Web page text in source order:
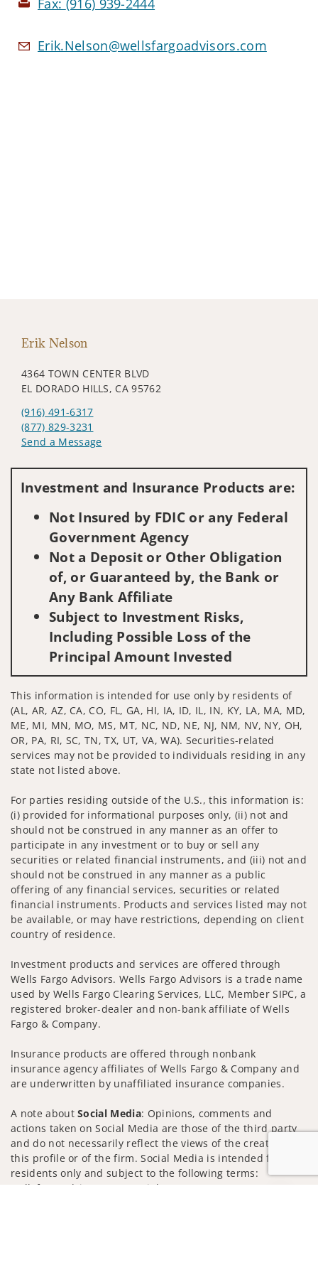
Erik.Nelson@wellsfargoadvisors.com
Erik Nelson
4364 TOWN CENTER BLVD
EL DORADO HILLS, CA 95762
(916) 491-6317
(877) 829-3231
Send a Message
Investment and Insurance Products are:
Not Insured by FDIC or any Federal
Government Agency
Not a Deposit or Other Obligation
of, or Guaranteed by, the Bank or
Any Bank Affiliate
Subject to Investment Risks,
Including Possible Loss of the
Principal Amount Invested
This information is intended for use only by residents of
(AL, AR, AZ, CA, CO, FL, GA, HI, IA, ID, IL, IN, KY, LA, MA, MD,
ME, MI, MN, MO, MS, MT, NC, ND, NE, NJ, NM, NV, NY, OH,
OR, PA, RI, SC, TN, TX, UT, VA, WA). Securities-related
services may not be provided to individuals residing in any
state not listed above.
For parties residing outside of the U.S., this information is:
(i) provided for informational purposes only, (ii) not and
should not be construed in any manner as an offer to
participate in any investment or to buy or sell any
securities or related financial instruments, and (iii) not and
should not be construed in any manner as a public
offering of any financial services, securities or related
financial instruments. Products and services listed may not
be available, or may have restrictions, depending on client
country of residence.
Investment products and services are offered through
Wells Fargo Advisors. Wells Fargo Advisors is a trade name
used by Wells Fargo Clearing Services, LLC, Member SIPC, a
registered broker-dealer and non-bank affiliate of Wells
Fargo & Company.
Insurance products are offered through nonbank
insurance agency affiliates of Wells Fargo & Company and
are underwritten by unaffiliated insurance companies.
A note aboutSocial Media: Opinions, comments and
actions taken on Social Media are those of the third party
and do not necessarily reflect the views of the creator of
this profile or of the firm. Social Media is intended for U.S.
residents only and subject to the following terms:
wellsfargoadvisors.com/social